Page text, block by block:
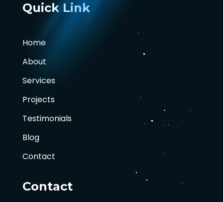
Quick Link
Home
About
Services
Projects
Testimonials
Blog
Contact
Contact